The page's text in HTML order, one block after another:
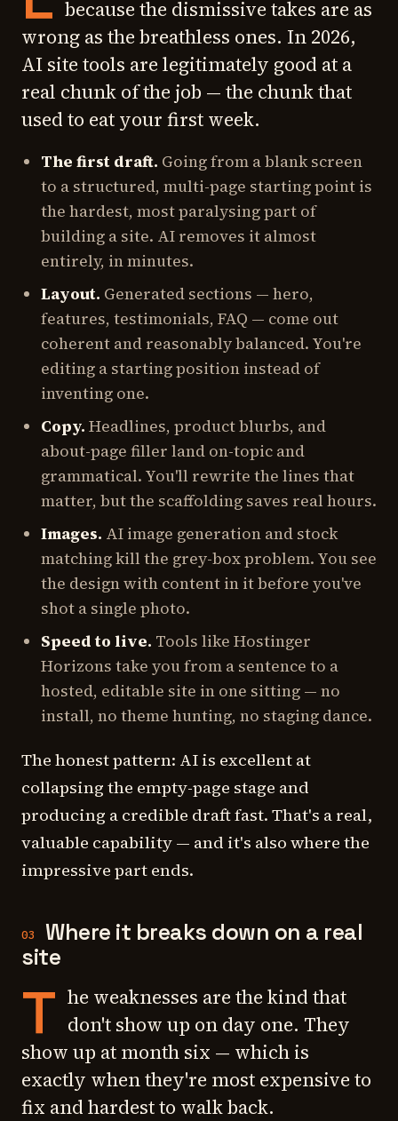
because the dismissive takes are as
wrong as the breathless ones. In 2026,
AI site tools are legitimately good at a
real chunk of the job — the chunk that
used to eat your first week.
The first draft. Going from a blank screen
to a structured, multi-page starting point is
the hardest, most paralysing part of
building a site. AI removes it almost
entirely, in minutes.
Layout. Generated sections — hero,
features, testimonials, FAQ — come out
coherent and reasonably balanced. You're
editing a starting position instead of
inventing one.
Copy. Headlines, product blurbs, and
about-page filler land on-topic and
grammatical. You'll rewrite the lines that
matter, but the scaffolding saves real hours.
Images. AI image generation and stock
matching kill the grey-box problem. You see
the design with content in it before you've
shot a single photo.
Speed to live. Tools like Hostinger
Horizons take you from a sentence to a
hosted, editable site in one sitting — no
install, no theme hunting, no staging dance.
The honest pattern: AI is excellent at
collapsing the empty-page stage and
producing a credible draftfast. That's a real,
valuable capability — and it's also where the
impressive part ends.
03
Where it breaks down on a real
site
T he weaknesses are the kind that
don't show up on day one. They
show up at month six — which is
exactly when they're most expensive to
fix and hardest to walk back.